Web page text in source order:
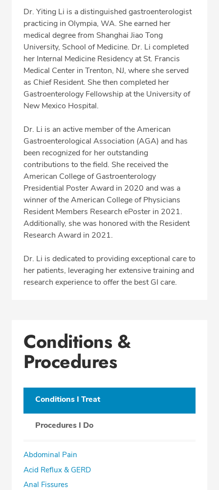
Procedure Locations
Education
Professional Highlights
CALL (360) 413-8250
Dr. Yiting Li is a distinguished gastroenterologist
practicing in Olympia, WA. She earned her
medical degree from Shanghai Jiao Tong
University, School of Medicine. Dr. Li completed
her Internal Medicine Residency at St. Francis
Medical Center in Trenton, NJ, where she served
as Chief Resident. She then completed her
Gastroenterology Fellowship at the University of
New Mexico Hospital.
Dr. Li is an active member of the American
Gastroenterological Association (AGA) and has
been recognized for her outstanding
contributions to the field. She received the
American College of Gastroenterology
Presidential Poster Award in 2020 and was a
winner of the American College of Physicians
Resident Members Research ePoster in 2021.
Additionally, she was honored with the Resident
Research Award in 2021.
Dr. Li is dedicated to providing exceptional care to
her patients, leveraging her extensive training and
research experience to offer the best GI care.
Conditions &
Procedures
Conditions I Treat
Procedures I Do
Abdominal Pain
Acid Reflux & GERD
Anal Fissures